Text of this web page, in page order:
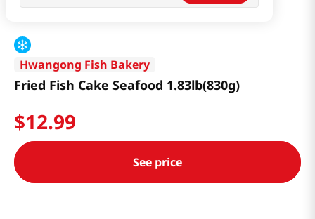
Hwangong Fish Bakery
Fried Fish Cake Seafood 1.83lb(830g)
$12.99
See price